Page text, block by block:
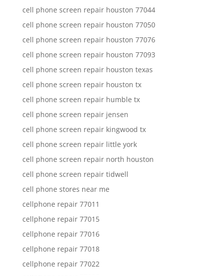
cell phone screen repair houston 77044
cell phone screen repair houston 77050
cell phone screen repair houston 77076
cell phone screen repair houston 77093
cell phone screen repair houston texas
cell phone screen repair houston tx
cell phone screen repair humble tx
cell phone screen repair jensen
cell phone screen repair kingwood tx
cell phone screen repair little york
cell phone screen repair north houston
cell phone screen repair tidwell
cell phone stores near me
cellphone repair 77011
cellphone repair 77015
cellphone repair 77016
cellphone repair 77018
cellphone repair 77022